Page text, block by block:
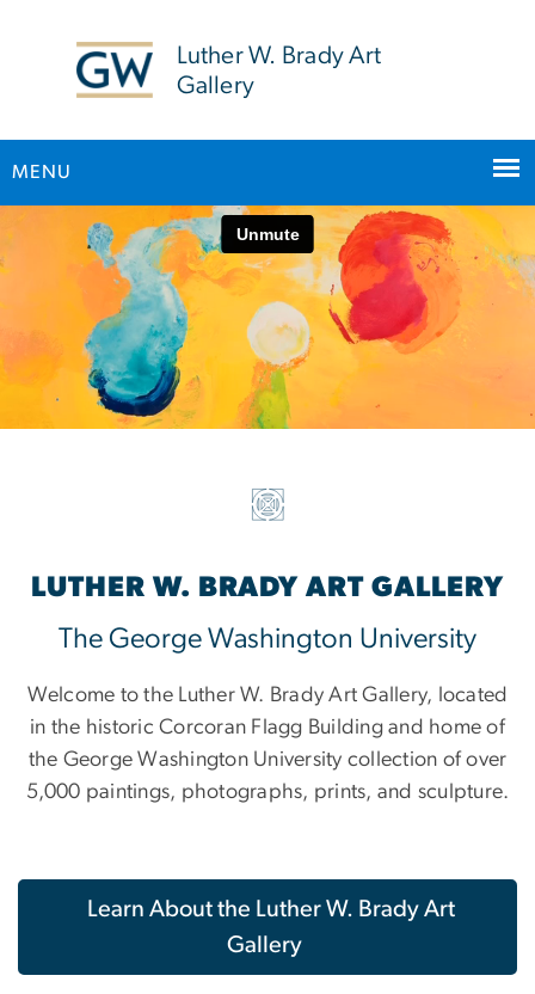
Luther W. Brady Art
Gallery
MENU
Main Bootstrap Navigation
Home
LUTHER W. BRADY ART GALLERY
The George Washington University
Welcome to the Luther W. Brady Art Gallery, located
in the historic Corcoran Flagg Building and home of
the George Washington University collection of over
5,000 paintings, photographs, prints, and sculpture.
Learn About the Luther W. Brady Art
Gallery